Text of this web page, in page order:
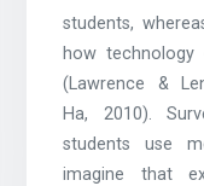
students,
how technology
(Lawrence &
Ha, 2010).
students use
imagine that